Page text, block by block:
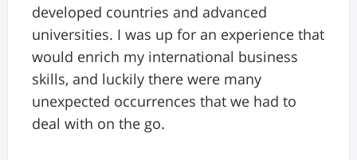
developed countries and advanced
universities. I was up for an experience that
would enrich my international business
skills, and luckily there were many
unexpected occurrences that we had to
deal with on the go.